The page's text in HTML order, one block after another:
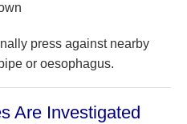
press against nearby
or oesophagus.
Are Investigated